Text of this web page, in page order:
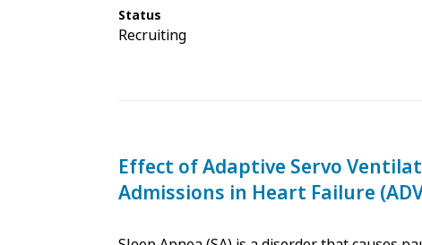
Status
Recruiting
Effect of Adaptive Servo
Admissions in Heart Failure